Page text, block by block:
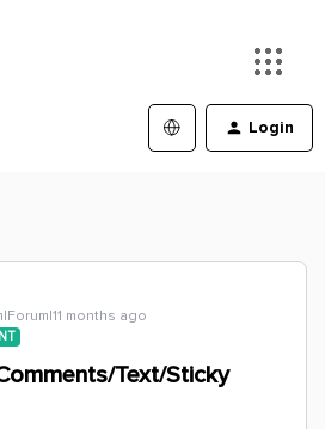
Login
months ago
Text/Sticky